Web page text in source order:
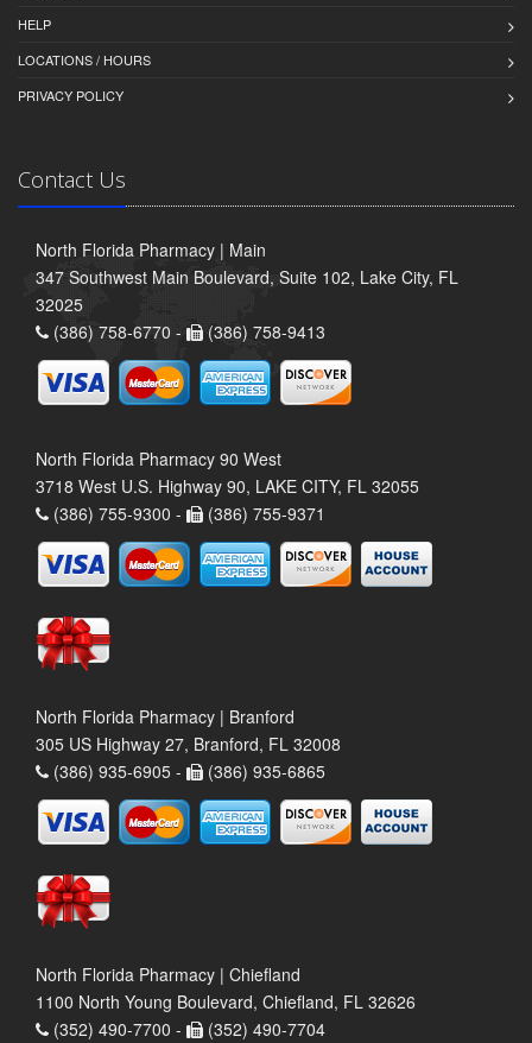
HELP
LOCATIONS / HOURS
PRIVACY POLICY
Contact Us
North Florida Pharmacy | Main
347 Southwest Main Boulevard, Suite 102, Lake City, FL
32025
(386) 758-6770 -
(386) 758-9413
North Florida Pharmacy 90 West
3718 West U.S. Highway 90, LAKE CITY, FL 32055
(386) 755-9300 -
(386) 755-9371
North Florida Pharmacy | Branford
305 US Highway 27, Branford, FL 32008
(386) 935-6905 -
(386) 935-6865
North Florida Pharmacy | Chiefland
1100 North Young Boulevard, Chiefland, FL 32626
(352) 490-7700 -
(352) 490-7704